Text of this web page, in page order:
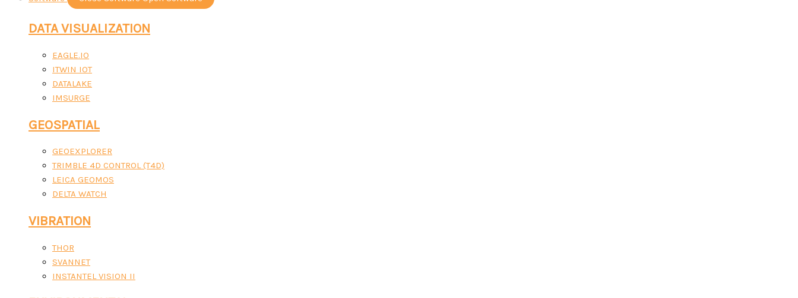
DATA VISUALIZATION
EAGLE.IO
ITWIN IOT
DATALAKE
IMSURGE
GEOSPATIAL
GEOEXPLORER
TRIMBLE 4D CONTROL (T4D)
LEICA GEOMOS
DELTA WATCH
VIBRATION
THOR
SVANNET
INSTANTEL VISION II